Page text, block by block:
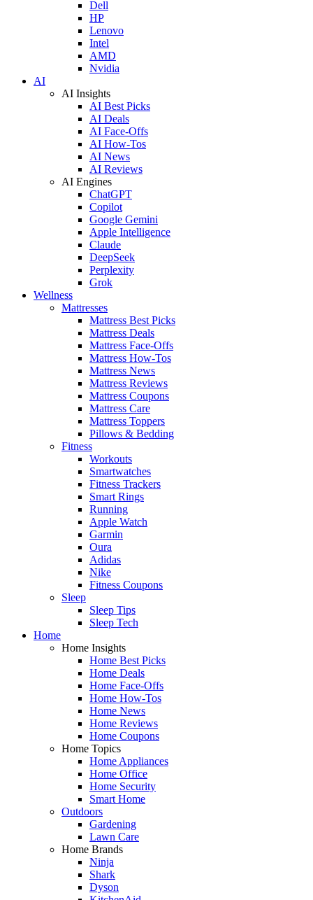
Dell
HP
Lenovo
Intel
AMD
Nvidia
AI
AI Insights
AI Best Picks
AI Deals
AI Face-Offs
AI How-Tos
AI News
AI Reviews
AI Engines
ChatGPT
Copilot
Google Gemini
Apple Intelligence
Claude
DeepSeek
Perplexity
Grok
Wellness
Mattresses
Mattress Best Picks
Mattress Deals
Mattress Face-Offs
Mattress How-Tos
Mattress News
Mattress Reviews
Mattress Coupons
Mattress Care
Mattress Toppers
Pillows & Bedding
Fitness
Workouts
Smartwatches
Fitness Trackers
Smart Rings
Running
Apple Watch
Garmin
Oura
Adidas
Nike
Fitness Coupons
Sleep
Sleep Tips
Sleep Tech
Home
Home Insights
Home Best Picks
Home Deals
Home Face-Offs
Home How-Tos
Home News
Home Reviews
Home Coupons
Home Topics
Home Appliances
Home Office
Home Security
Smart Home
Outdoors
Gardening
Lawn Care
Home Brands
Ninja
Shark
Dyson